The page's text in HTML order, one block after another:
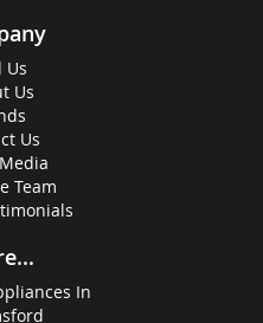
Us
Us
Us
Team
In